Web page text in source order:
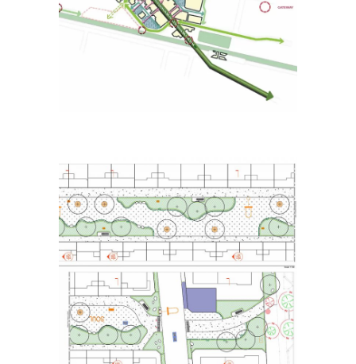
Strategy
Placemaking Strategic Urban Design
Natura Estate
Landscape – Detailed
Design
Placemaking